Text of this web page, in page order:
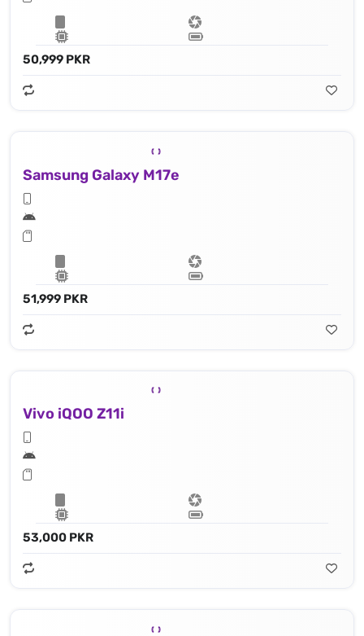
50,999 PKR
Samsung Galaxy M17e
51,999 PKR
Vivo iQOO Z11i
53,000 PKR